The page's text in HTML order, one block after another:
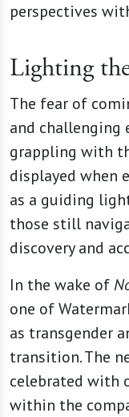
perspectives
Lighting
The fear of
and challenging
grappling with
displayed when
as a guiding
those still
discovery and
In the wake of
one of
as transgender
transition. The
celebrated with
within the